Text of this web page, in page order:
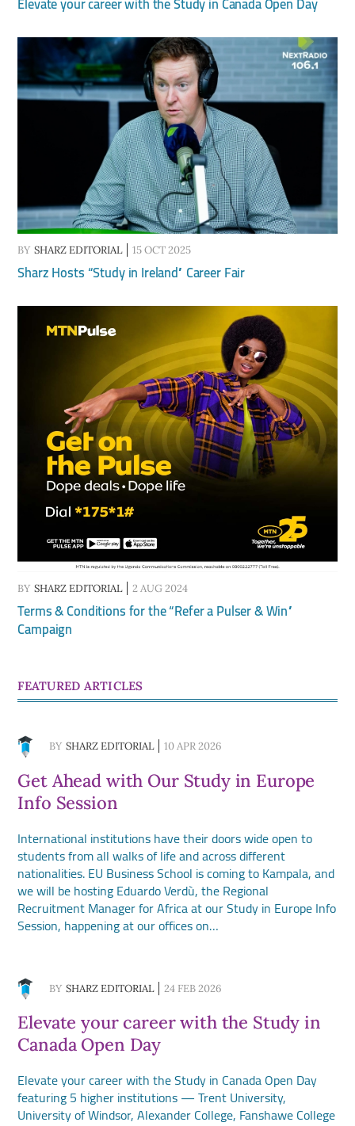
BY SHARZ EDITORIAL 15 OCT 2025
Sharz Hosts “Study in Ireland” Career Fair
BY SHARZ EDITORIAL 2 AUG 2024
Terms & Conditions for the “Refer a Pulser & Win”
Campaign
FEATURED ARTICLES
BY SHARZ EDITORIAL 10 APR 2026
Get Ahead with Our Study in Europe
Info Session
International institutions have their doors wide open to
students from all walks of life and across different
nationalities. EU Business School is coming to Kampala, and
we will be hosting Eduardo Verdù, the Regional
Recruitment Manager for Africa at our Study in Europe Info
Session, happening at our offices on…
BY SHARZ EDITORIAL 24 FEB 2026
Elevate your career with the Study in
Canada Open Day
Elevate your career with the Study in Canada Open Day
featuring 5 higher institutions — Trent University,
University of Windsor, Alexander College, Fanshawe College